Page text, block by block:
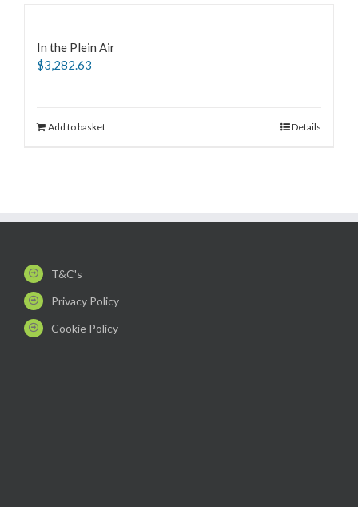
In the Plein Air
$3,282.63
Add to basket Details
T&C's
Privacy Policy
Cookie Policy